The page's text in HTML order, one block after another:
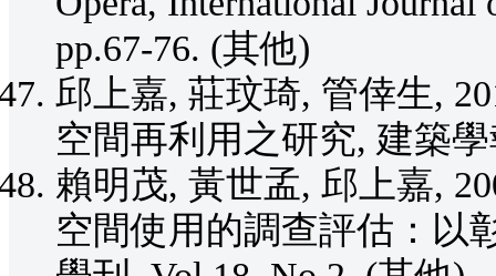
pp.67-76. (其他)
邱上嘉, 莊玟琦, 管倖生,
空間再利用之研究, 建築學
賴明茂, 黃世孟, 邱上嘉,
空間使用的調查評估：以